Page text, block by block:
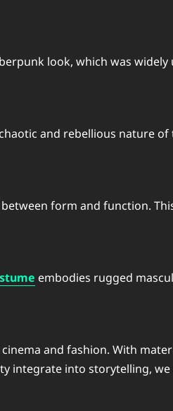
look, which was
and rebellious nature
form and function.
embodies rugged
and fashion. With
integrate into storytelling,